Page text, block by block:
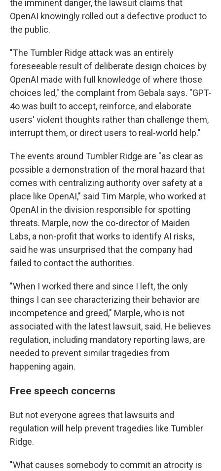
the imminent danger, the lawsuit claims that
OpenAI knowingly rolled out a defective product to
the public.
"The Tumbler Ridge attack was an entirely
foreseeable result of deliberate design choices by
OpenAI made with full knowledge of where those
choices led," the complaint from Gebala says. "GPT-
4o was built to accept, reinforce, and elaborate
users' violent thoughts rather than challenge them,
interrupt them, or direct users to real-world help."
The events around Tumbler Ridge are "as clear as
possible a demonstration of the moral hazard that
comes with centralizing authority over safety at a
place like OpenAI," said Tim Marple, who worked at
OpenAI in the division responsible for spotting
threats. Marple, now the co-director of Maiden
Labs, a non-profit that works to identify AI risks,
said he was unsurprised that the company had
failed to contact the authorities.
"When I worked there and since I left, the only
things I can see characterizing their behavior are
incompetence and greed," Marple, who is not
associated with the latest lawsuit, said. He believes
regulation, including mandatory reporting laws, are
needed to prevent similar tragedies from
happening again.
Free speech concerns
But not everyone agrees that lawsuits and
regulation will help prevent tragedies like Tumbler
Ridge.
"What causes somebody to commit an atrocity is